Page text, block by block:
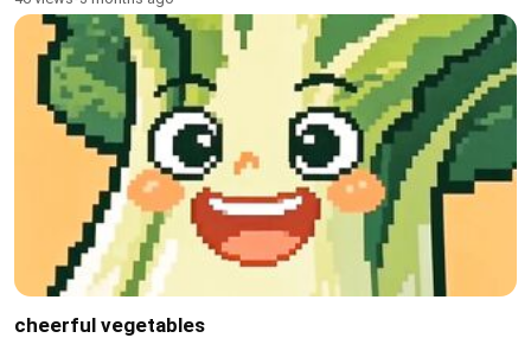
cheerful vegetables